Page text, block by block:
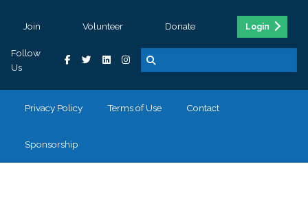
Join Volunteer Donate Login
Follow
Us
Privacy Policy Terms of Use Contact
Sponsorship